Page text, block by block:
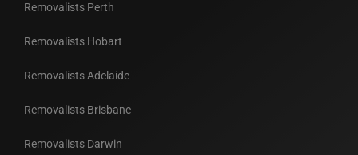
Removalists Perth
Removalists Hobart
Removalists Adelaide
Removalists Brisbane
Removalists Darwin